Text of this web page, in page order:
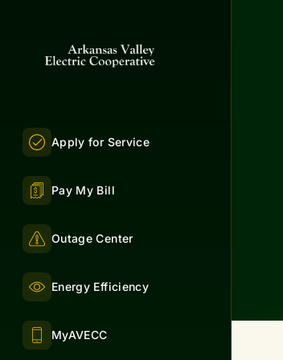
Apply for Service
Pay My Bill
Outage Center
Energy Efficiency
MyAVECC